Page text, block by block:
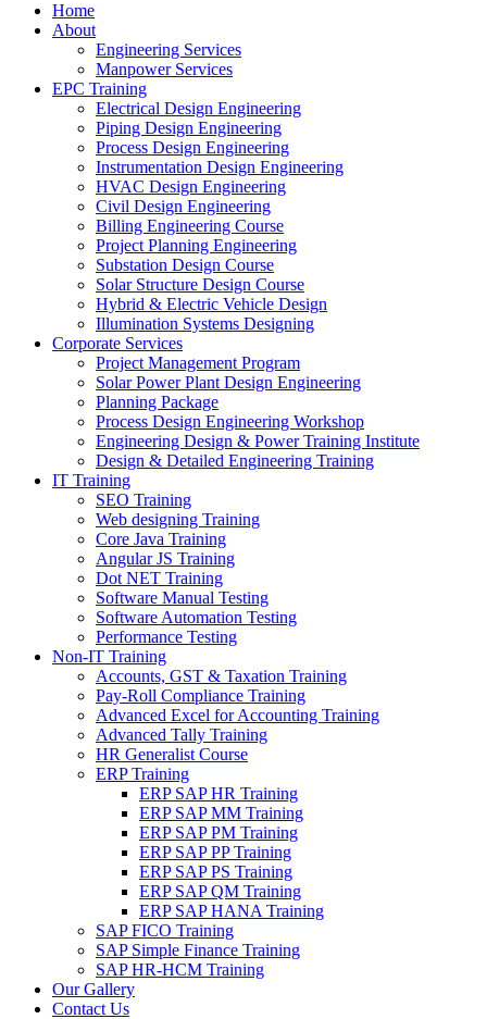
Home
About
Engineering Services
Manpower Services
EPC Training
Electrical Design Engineering
Piping Design Engineering
Process Design Engineering
Instrumentation Design Engineering
HVAC Design Engineering
Civil Design Engineering
Billing Engineering Course
Project Planning Engineering
Substation Design Course
Solar Structure Design Course
Hybrid & Electric Vehicle Design
Illumination Systems Designing
Corporate Services
Project Management Program
Solar Power Plant Design Engineering
Planning Package
Process Design Engineering Workshop
Engineering Design & Power Training Institute
Design & Detailed Engineering Training
IT Training
SEO Training
Web designing Training
Core Java Training
Angular JS Training
Dot NET Training
Software Manual Testing
Software Automation Testing
Performance Testing
Non-IT Training
Accounts, GST & Taxation Training
Pay-Roll Compliance Training
Advanced Excel for Accounting Training
Advanced Tally Training
HR Generalist Course
ERP Training
ERP SAP HR Training
ERP SAP MM Training
ERP SAP PM Training
ERP SAP PP Training
ERP SAP PS Training
ERP SAP QM Training
ERP SAP HANA Training
SAP FICO Training
SAP Simple Finance Training
SAP HR-HCM Training
Our Gallery
Contact Us